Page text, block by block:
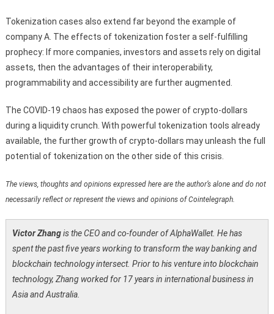
Tokenization cases also extend far beyond the example of
company A. The effects of tokenization foster a self-fulfilling
prophecy: If more companies, investors and assets rely on digital
assets, then the advantages of their interoperability,
programmability and accessibility are further augmented.
The COVID-19 chaos has exposed the power of crypto-dollars
during a liquidity crunch. With powerful tokenization tools already
available, the further growth of crypto-dollars may unleash the full
potential of tokenization on the other side of this crisis.
The views, thoughts and opinions expressed here are the author’s alone and do not
necessarily reflect or represent the views and opinions of Cointelegraph.
Victor Zhangis the CEO and co-founder of AlphaWallet. He has
spent the past five years working to transform the way banking and
blockchain technology intersect. Prior to his venture into blockchain
technology, Zhang worked for 17 years in international business in
Asia and Australia.